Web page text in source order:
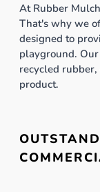
At Rubber
That's why we
designed to
playground.
recycled
product.